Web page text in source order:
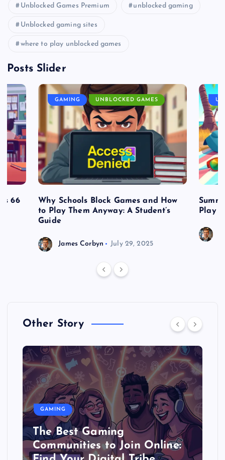
Unblocked Games Premium unblocked gaming
Unblocked gaming sites
where to play unblocked games
Posts Slider
66
GAMING UNBLOCKED GAMES
Why Schools Block Games and How
to Play Them Anyway: A Student’s
Guide
James Corbyn July 29, 2025
Play
Other Story
GAMING
The Best Gaming
Communities to Join Online: